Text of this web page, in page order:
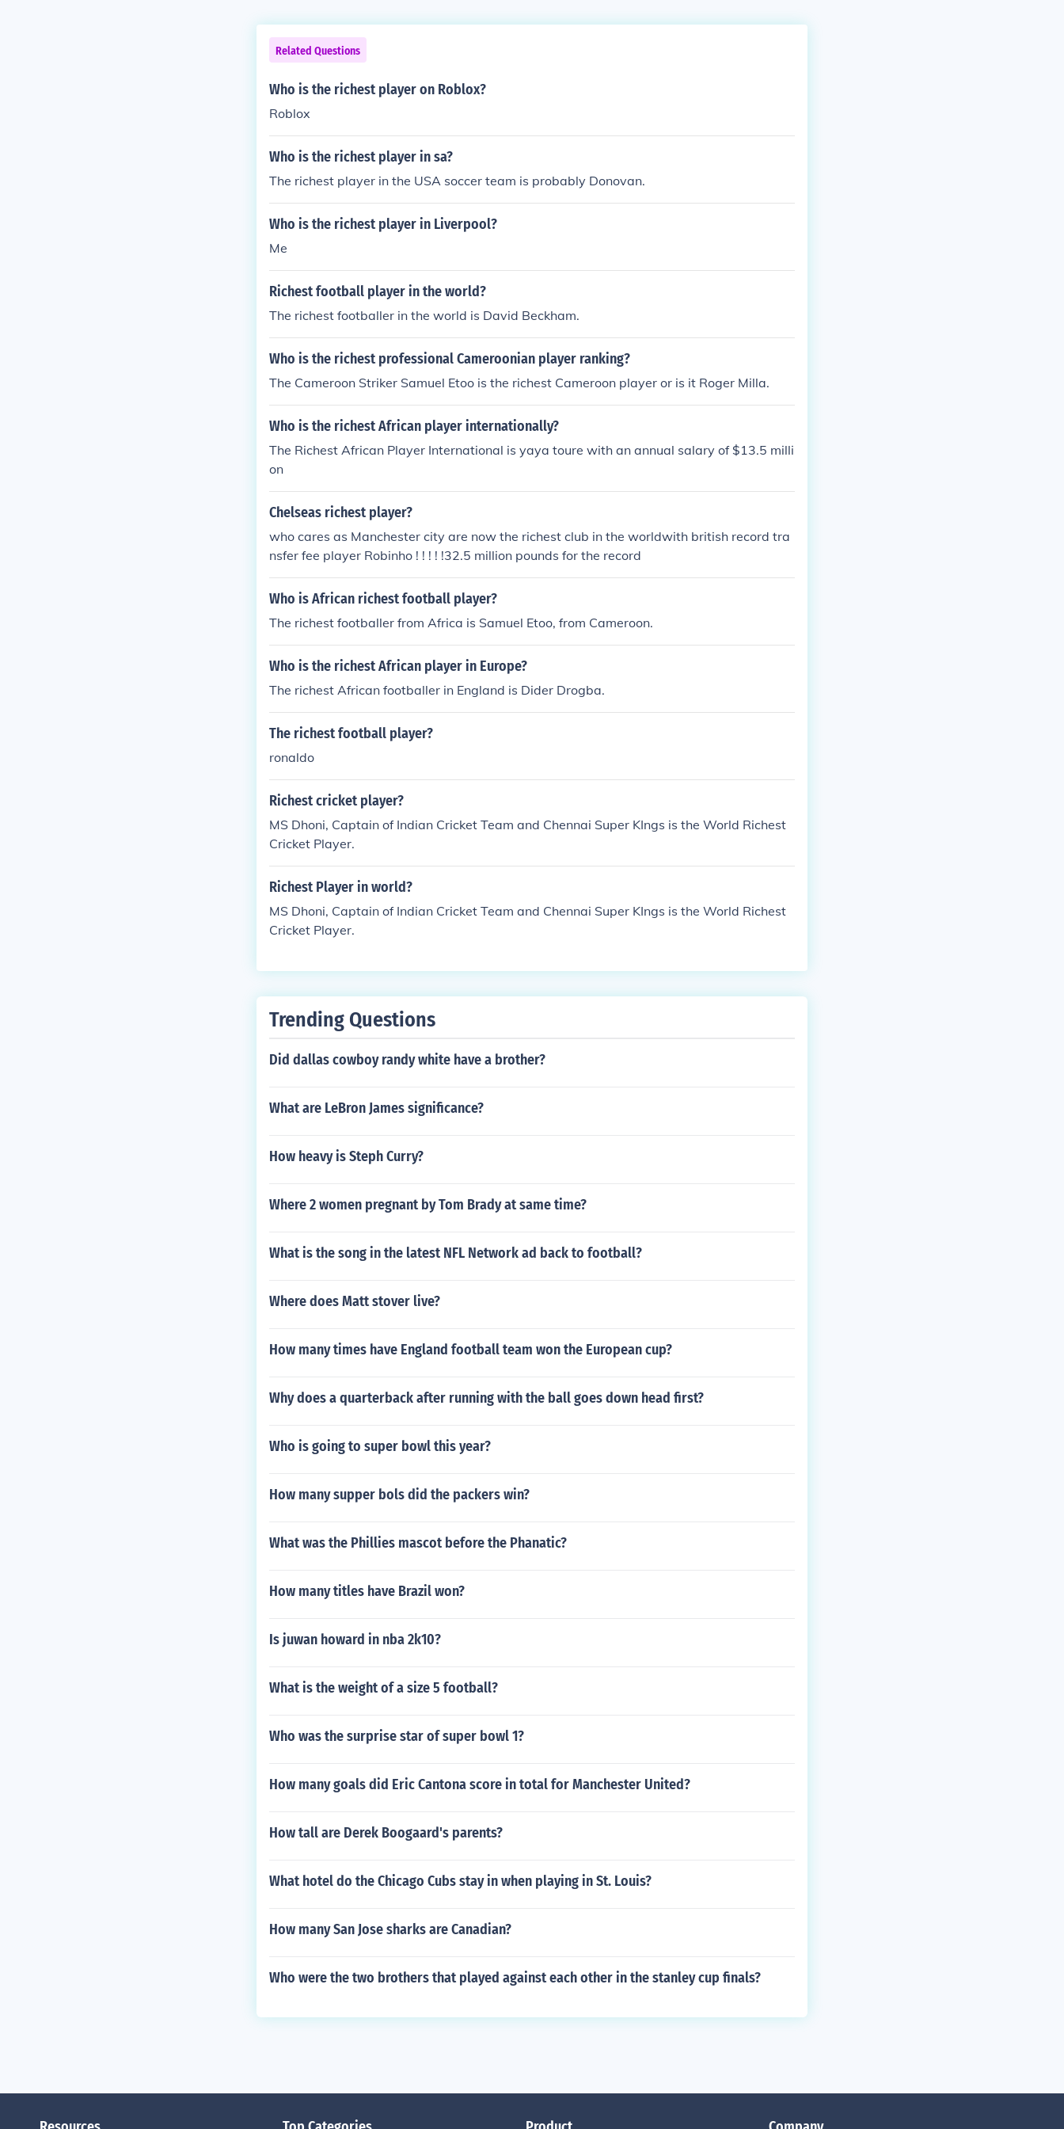
Related Questions
Who is the richest player on Roblox?
Roblox
Who is the richest player in sa?
The richest player in the USA soccer team is probably Donovan.
Who is the richest player in Liverpool?
Me
Richest football player in the world?
The richest footballer in the world is David Beckham.
Who is the richest professional Cameroonian player ranking?
The Cameroon Striker Samuel Etoo is the richest Cameroon player or is it Roger Milla.
Who is the richest African player internationally?
The Richest African Player International is yaya toure with an annual salary of $13.5 milli
on
Chelseas richest player?
who cares as Manchester city are now the richest club in the worldwith british record tra
nsfer fee player Robinho ! ! ! ! !32.5 million pounds for the record
Who is African richest football player?
The richest footballer from Africa is Samuel Etoo, from Cameroon.
Who is the richest African player in Europe?
The richest African footballer in England is Dider Drogba.
The richest football player?
ronaldo
Richest cricket player?
MS Dhoni, Captain of Indian Cricket Team and Chennai Super KIngs is the World Richest
Cricket Player.
Richest Player in world?
MS Dhoni, Captain of Indian Cricket Team and Chennai Super KIngs is the World Richest
Cricket Player.
Trending Questions
Did dallas cowboy randy white have a brother?
What are LeBron James significance?
How heavy is Steph Curry?
Where 2 women pregnant by Tom Brady at same time?
What is the song in the latest NFL Network ad back to football?
Where does Matt stover live?
How many times have England football team won the European cup?
Why does a quarterback after running with the ball goes down head first?
Who is going to super bowl this year?
How many supper bols did the packers win?
What was the Phillies mascot before the Phanatic?
How many titles have Brazil won?
Is juwan howard in nba 2k10?
What is the weight of a size 5 football?
Who was the surprise star of super bowl 1?
How many goals did Eric Cantona score in total for Manchester United?
How tall are Derek Boogaard's parents?
What hotel do the Chicago Cubs stay in when playing in St. Louis?
How many San Jose sharks are Canadian?
Who were the two brothers that played against each other in the stanley cup finals?